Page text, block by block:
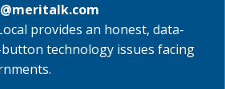
provides an honest, data-
technology issues facing